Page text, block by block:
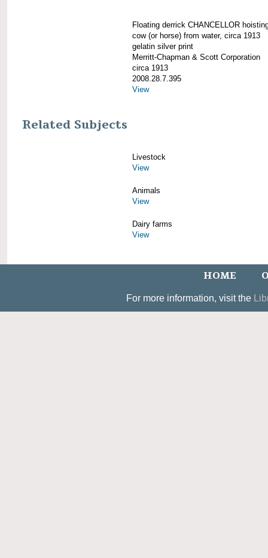
Floating derrick CHANCELLOR
cow (or horse) from water, circa 1913
gelatin silver print
Merritt-Chapman & Scott Corporation
circa 1913
2008.28.7.395
View
Related Subjects
Livestock
View
Animals
View
Dairy farms
View
HOME
For more information, visit the